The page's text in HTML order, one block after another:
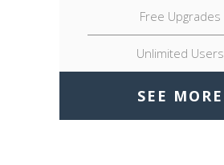
Free Upgrades
Unlimited Users
SEE MORE